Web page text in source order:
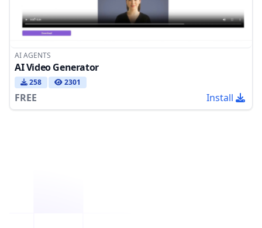
AI AGENTS
AI Video Generator
258 2301
FREE Install